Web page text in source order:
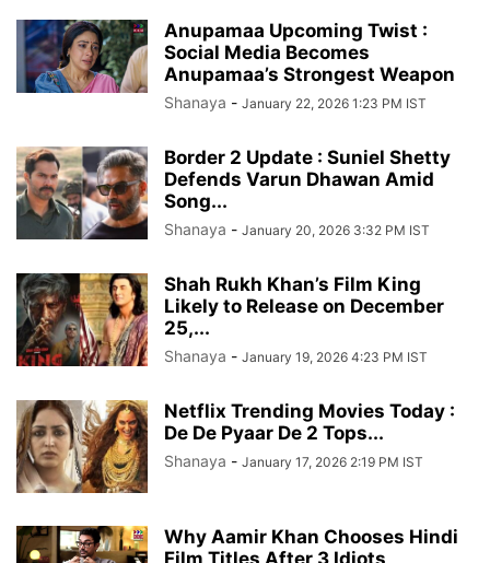
Anupamaa Upcoming Twist :
Social Media Becomes
Anupamaa’s Strongest Weapon
Shanaya - January 22, 2026 1:23 PM IST
Border 2 Update : Suniel Shetty
Defends Varun Dhawan Amid
Song...
Shanaya - January 20, 2026 3:32 PM IST
Shah Rukh Khan’s Film King
Likely to Release on December
25,...
Shanaya - January 19, 2026 4:23 PM IST
Netflix Trending Movies Today :
De De Pyaar De 2 Tops...
Shanaya - January 17, 2026 2:19 PM IST
Why Aamir Khan Chooses Hindi
Film Titles After 3 Idiots